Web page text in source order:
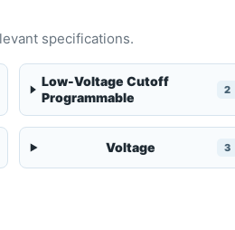
specifications.
Low-Voltage Cutoff
Programmable
2
Voltage 3